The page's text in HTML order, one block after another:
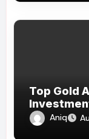
Top Gold
And
Services
Aniq